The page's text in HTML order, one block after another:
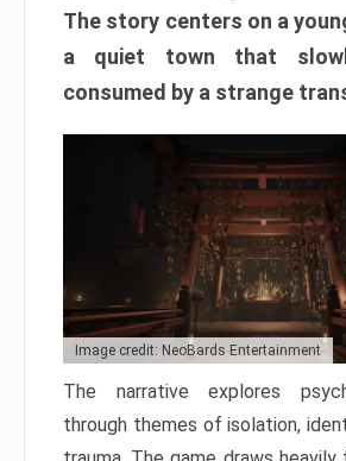
The story centers on a
a quiet town that
consumed by a strange
Image credit: NeoBards Entertainment
The narrative explores
through themes of isolation,